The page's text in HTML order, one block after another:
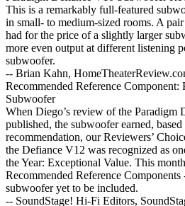
This is a remarkably full-featured
in small- to medium-sized rooms. A
had for the price of a slightly larger
more even output at different listening
subwoofer.
-- Brian Kahn,
Recommended Reference
Subwoofer
When Diego’s review of the Paradigm
published, the subwoofer earned,
recommendation, our Reviewers’
the Defiance V12 was recognized as
the Year: Exceptional Value. This
Recommended Reference
subwoofer yet to be included.
-- SoundStage! Hi-Fi Editors,